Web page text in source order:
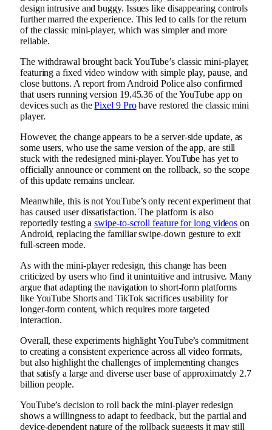
design intrusive and buggy. Issues like disappearing controls
further marred the experience. This led to calls for the return
of the classic mini-player, which was simpler and more
reliable.
The withdrawal brought back YouTube’s classic mini-player,
featuring a fixed video window with simple play, pause, and
close buttons. A report from Android Police also confirmed
that users running version 19.45.36 of the YouTube app on
devices such as thePixel 9 Prohave restored the classic mini
player.
However, the change appears to be a server-side update, as
some users, who use the same version of the app, are still
stuck with the redesigned mini-player. YouTube has yet to
officially announce or comment on the rollback, so the scope
of this update remains unclear.
Meanwhile, this is not YouTube’s only recent experiment that
has caused user dissatisfaction. The platform is also
reportedly testing aswipe-to-scroll feature for long videos on
Android, replacing the familiar swipe-down gesture to exit
full-screen mode.
As with the mini-player redesign, this change has been
criticized by users who find it unintuitive and intrusive. Many
argue that adapting the navigation to short-form platforms
like YouTube Shorts and TikTok sacrifices usability for
longer-form content, which requires more targeted
interaction.
Overall, these experiments highlight YouTube’s commitment
to creating a consistent experience across all video formats,
but also highlight the challenges of implementing changes
that satisfy a large and diverse user base of approximately 2.7
billion people.
YouTube’s decision to roll back the mini-player redesign
shows a willingness to adapt to feedback, but the partial and
device-dependent nature of the rollback suggests it may still